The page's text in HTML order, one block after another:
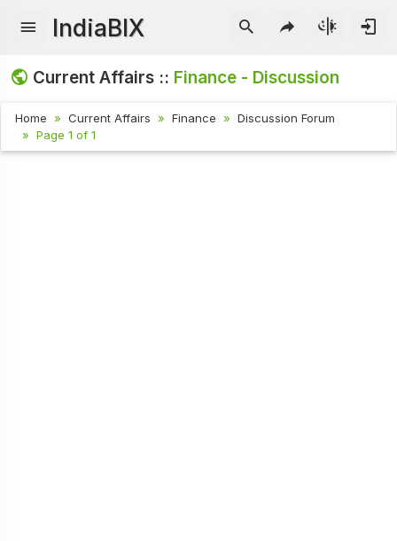
IndiaBIX
Current Affairs :: Finance - Discussion
Home Current Affairs Finance
Discussion Forum
Page 1 of 1